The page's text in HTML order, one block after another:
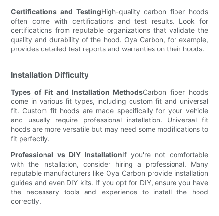
Certifications and TestingHigh-quality carbon fiber hoods
often come with certifications and test results. Look for
certifications from reputable organizations that validate the
quality and durability of the hood. Oya Carbon, for example,
provides detailed test reports and warranties on their hoods.
Installation Difficulty
Types of Fit and Installation MethodsCarbon fiber hoods
come in various fit types, including custom fit and universal
fit. Custom fit hoods are made specifically for your vehicle
and usually require professional installation. Universal fit
hoods are more versatile but may need some modifications to
fit perfectly.
Professional vs DIY InstallationIf you're not comfortable
with the installation, consider hiring a professional. Many
reputable manufacturers like Oya Carbon provide installation
guides and even DIY kits. If you opt for DIY, ensure you have
the necessary tools and experience to install the hood
correctly.